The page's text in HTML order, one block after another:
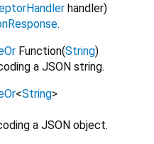
handler)
.
Function(String)
a JSON string.
<String>
a JSON object.